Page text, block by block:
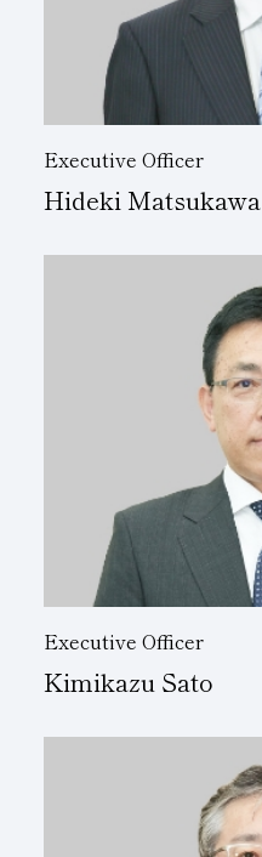
Executive Officer
Hideki Matsukawa
Executive Officer
Kimikazu Sato